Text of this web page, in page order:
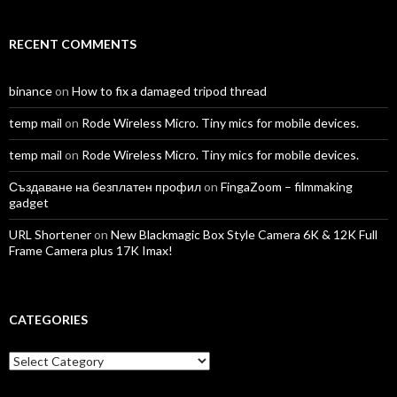
RECENT COMMENTS
binanceon How to fix a damaged tripod thread
temp mail on Rode Wireless Micro. Tiny mics for mobile devices.
temp mail on Rode Wireless Micro. Tiny mics for mobile devices.
Създаване на безплатен профилon FingaZoom – filmmaking
gadget
URL Shorteneron New Blackmagic Box Style Camera 6K & 12K Full
Frame Camera plus 17K Imax!
CATEGORIES
Categories